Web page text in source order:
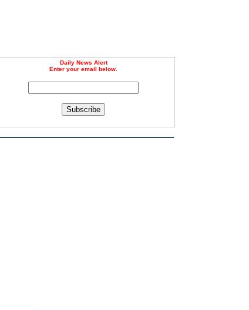
Daily News Alert
Enter your email below.
Subscribe